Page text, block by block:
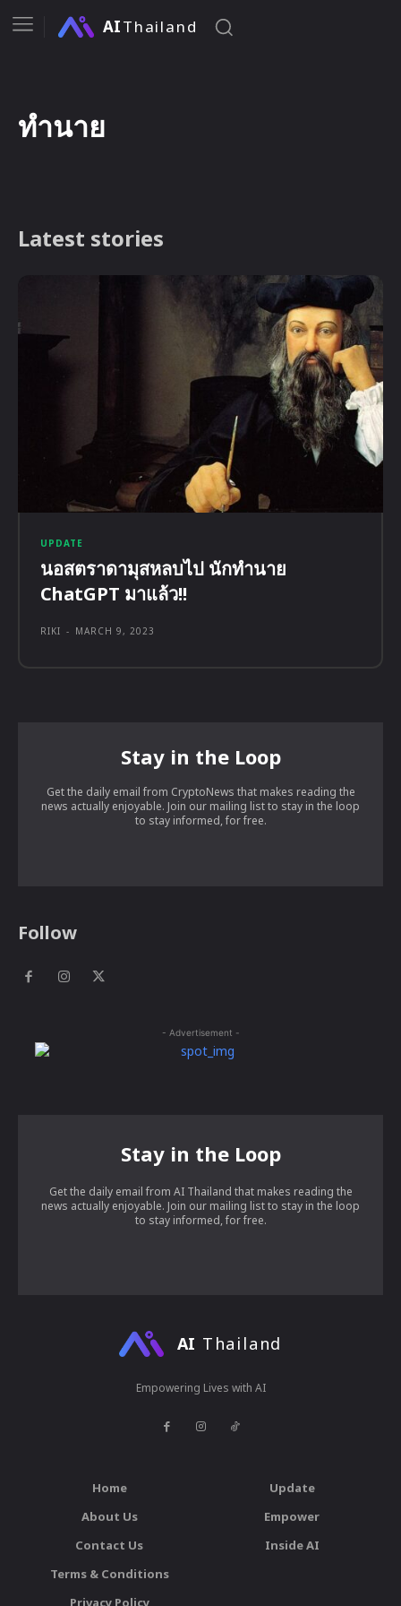
AIThailand
ทำนาย
Latest stories
UPDATE
นอสตราดามุสหลบไป นักทำนาย
ChatGPT มาแล้ว!!
RIKI - MARCH 9, 2023
Stay in the Loop
Get the daily email from CryptoNews that makes reading the
news actually enjoyable. Join our mailing list to stay in the loop
to stay informed, for free.
Follow
- Advertisement -
Stay in the Loop
Get the daily email from AI Thailand that makes reading the
news actually enjoyable. Join our mailing list to stay in the loop
to stay informed, for free.
AI Thailand
Empowering Lives with AI
Home
About Us
Contact Us
Terms & Conditions
Privacy Policy
Update
Empower
Inside AI